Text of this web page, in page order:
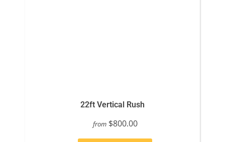
22ft Vertical Rush
from $800.00